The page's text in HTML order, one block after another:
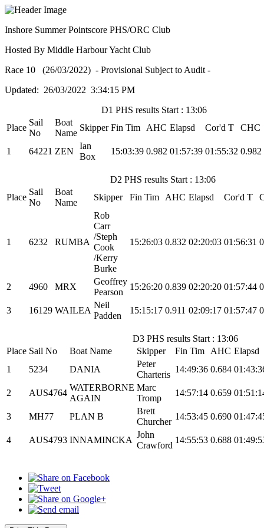
Inshore Summer Pointscore PHS/ORC Club
Hosted By Middle Harbour Yacht Club
Race 10 (26/03/2022) - Provisional Subject to Audit -
Updated: 26/03/2022 3:34:15 PM
D1 PHS results Start : 13:06
Place
Sail
No
Boat
Name
Skipper Fin Tim AHC Elapsd Cor'd T CHC
1 64221 ZEN
Ian
Box
15:03:39 0.982 01:57:39 01:55:32 0.982
D2 PHS results Start : 13:06
Place
Sail
No
Boat
Name
Skipper Fin Tim AHC Elapsd Cor'd T
1 6232 RUMBA
Rob
Carr
/Steph
Cook
/Kerry
Burke
15:26:03 0.832 02:20:03 01:56:31
2 4960 MRX
Geoffrey
Pearson
15:26:20 0.839 02:20:20 01:57:44
3 16129 WAILEA
Neil
Padden
15:15:17 0.911 02:09:17 01:57:47
D3 PHS results Start : 13:06
Place Sail No Boat Name Skipper Fin Tim AHC Elapsd
1
5234 DANIA
Peter
Charteris
14:49:36 0.684
2 AUS4764
WATERBORNE
AGAIN
Marc
Tromp
14:57:14 0.659
3 MH77 PLAN B
Brett
Churcher
14:53:45 0.690
4 AUS4793 INNAMINCKA
John
Crawford
14:55:53 0.688